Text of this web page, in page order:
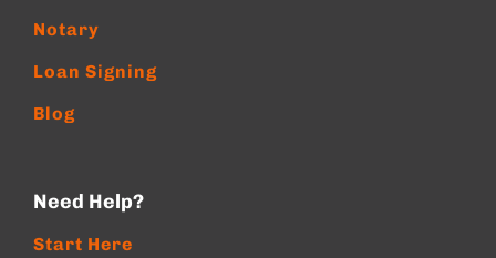
Notary
Loan Signing
Blog
Need Help?
Start Here